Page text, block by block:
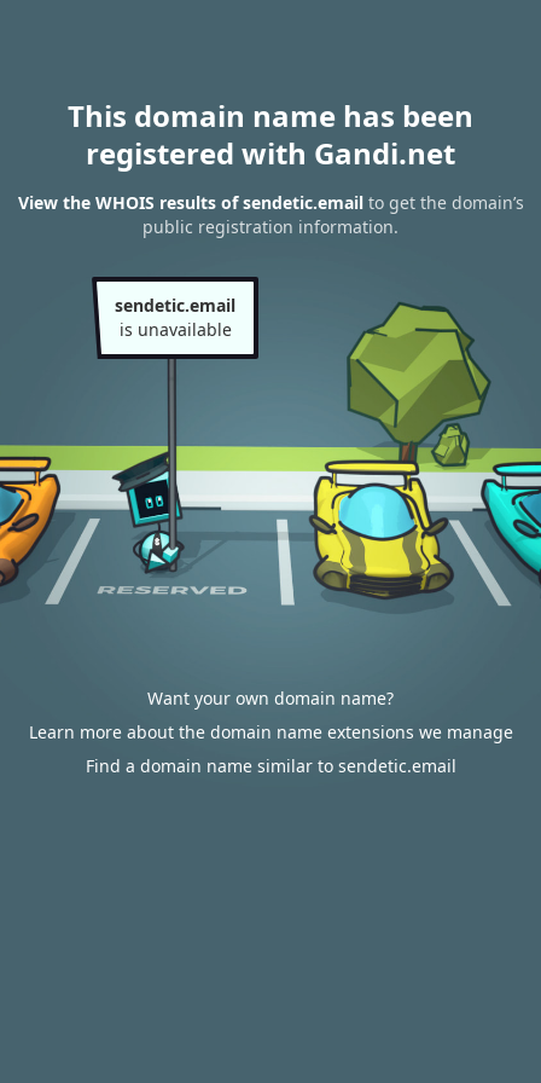
This domain name has been
registered with Gandi.net
View the WHOIS results of sendetic.emailto get the domain’s
public registration information.
sendetic.email
is unavailable
Want your own domain name?
Learn more about the domain name extensions we manage
Find a domain name similar to sendetic.email